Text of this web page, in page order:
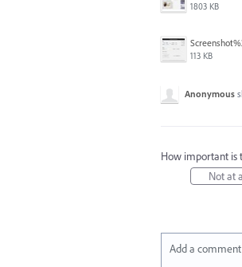
1803 KB
113 KB
Anonymous
How important is
Not at
Add a